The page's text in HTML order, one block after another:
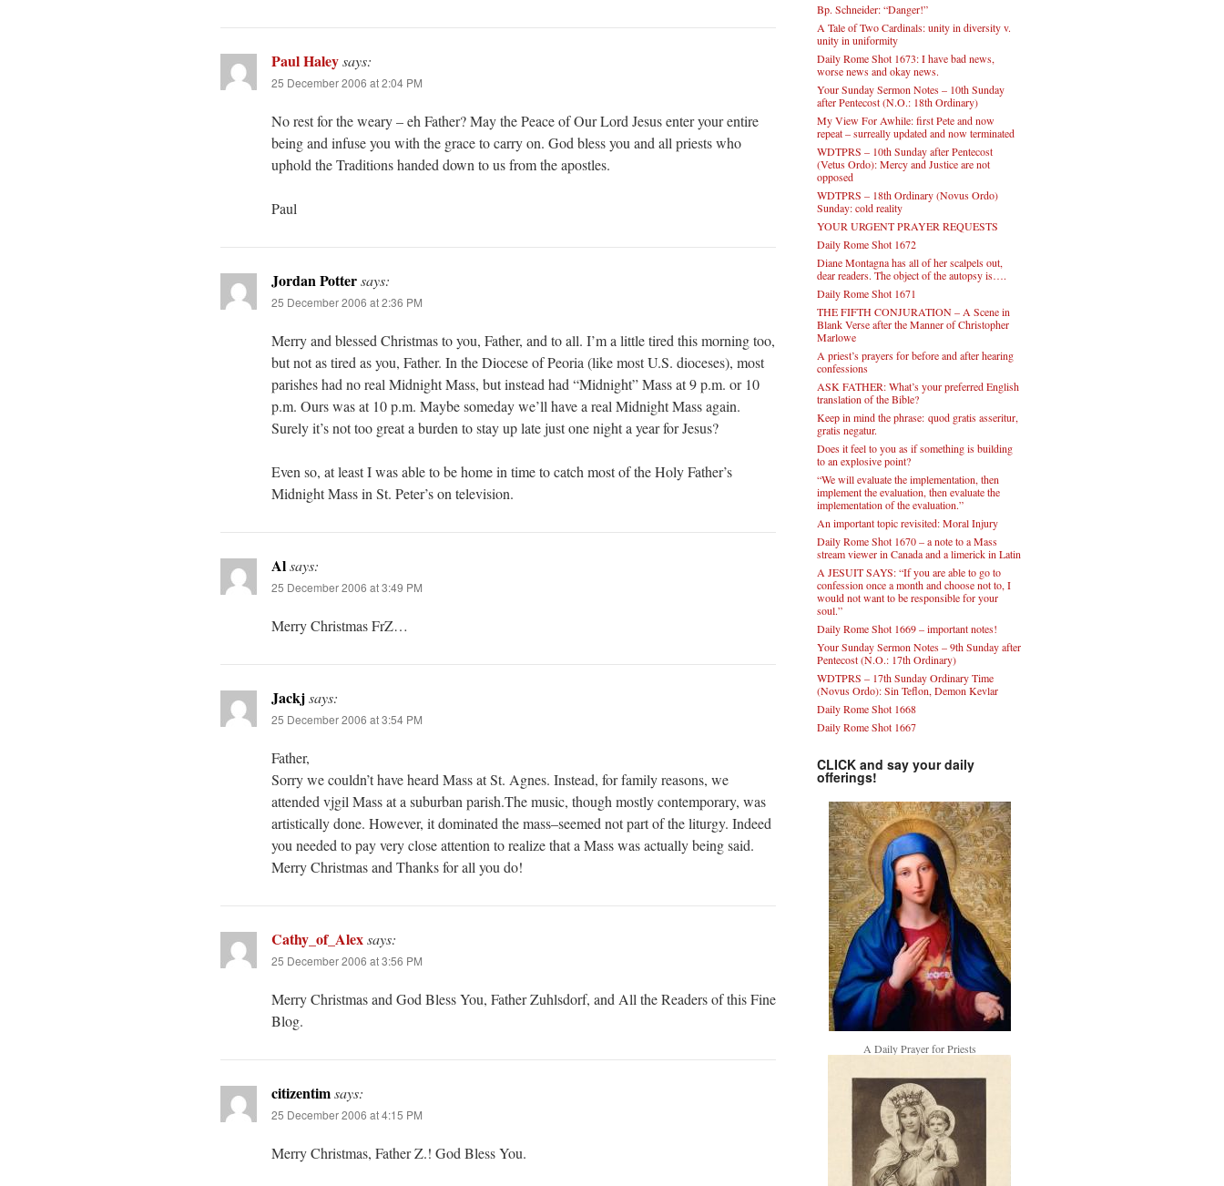
Paul Haleysays:
25 December 2006 at 2:04 PM
No rest for the weary – eh Father? May the Peace of Our Lord Jesus enter your entire
being and infuse you with the grace to carry on. God bless you and all priests who
uphold the Traditions handed down to us from the apostles.
Paul
Jordan Pottersays:
25 December 2006 at 2:36 PM
Merry and blessed Christmas to you, Father, and to all. I’m a little tired this morning too,
but not as tired as you, Father. In the Diocese of Peoria (like most U.S. dioceses), most
parishes had no real Midnight Mass, but instead had “Midnight” Mass at 9 p.m. or 10
p.m. Ours was at 10 p.m. Maybe someday we’ll have a real Midnight Mass again.
Surely it’s not too great a burden to stay up late just one night a year for Jesus?
Even so, at least I was able to be home in time to catch most of the Holy Father’s
Midnight Mass in St. Peter’s on television.
Alsays:
25 December 2006 at 3:49 PM
Merry Christmas FrZ…
Jackjsays:
25 December 2006 at 3:54 PM
Father,
Sorry we couldn’t have heard Mass at St. Agnes. Instead, for family reasons, we
attended vjgil Mass at a suburban parish.The music, though mostly contemporary, was
artistically done. However, it dominated the mass–seemed not part of the liturgy. Indeed
you needed to pay very close attention to realize that a Mass was actually being said.
Merry Christmas and Thanks for all you do!
Cathy_of_Alexsays:
25 December 2006 at 3:56 PM
Merry Christmas and God Bless You, Father Zuhlsdorf, and All the Readers of this Fine
Blog.
citizentimsays:
25 December 2006 at 4:15 PM
Merry Christmas, Father Z.! God Bless You.
Bp. Schneider: “Danger!”
A Tale of Two Cardinals: unity in diversity v.
unity in uniformity
Daily Rome Shot 1673: I have bad news,
worse news and okay news.
Your Sunday Sermon Notes – 10th Sunday
after Pentecost (N.O.: 18th Ordinary)
My View For Awhile: first Pete and now
repeat – surreally updated and now terminated
WDTPRS – 10th Sunday after Pentecost
(Vetus Ordo): Mercy and Justice are not
opposed
WDTPRS – 18th Ordinary (Novus Ordo)
Sunday: cold reality
YOUR URGENT PRAYER REQUESTS
Daily Rome Shot 1672
Diane Montagna has all of her scalpels out,
dear readers. The object of the autopsy is….
Daily Rome Shot 1671
THE FIFTH CONJURATION – A Scene in
Blank Verse after the Manner of Christopher
Marlowe
A priest’s prayers for before and after hearing
confessions
ASK FATHER: What’s your preferred English
translation of the Bible?
Keep in mind the phrase: quod gratis asseritur,
gratis negatur.
Does it feel to you as if something is building
to an explosive point?
“We will evaluate the implementation, then
implement the evaluation, then evaluate the
implementation of the evaluation.”
An important topic revisited: Moral Injury
Daily Rome Shot 1670 – a note to a Mass
stream viewer in Canada and a limerick in Latin
A JESUIT SAYS: “If you are able to go to
confession once a month and choose not to, I
would not want to be responsible for your
soul.”
Daily Rome Shot 1669 – important notes!
Your Sunday Sermon Notes – 9th Sunday after
Pentecost (N.O.: 17th Ordinary)
WDTPRS – 17th Sunday Ordinary Time
(Novus Ordo): Sin Teflon, Demon Kevlar
Daily Rome Shot 1668
Daily Rome Shot 1667
CLICK and say your daily
offerings!
A Daily Prayer for Priests